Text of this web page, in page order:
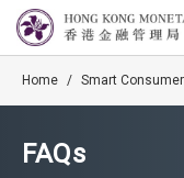
Home / Smart
FAQs